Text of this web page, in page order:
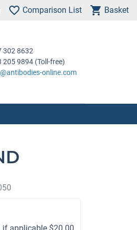
Comparison List Basket
302 8632
205 9894 (Toll-free)
online.com
if applicable $20.00